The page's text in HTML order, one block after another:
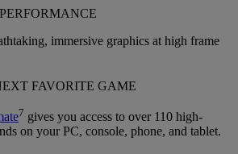
immersive graphics at high frame
FAVORITE GAME
7 gives you access to over 110 high-
on your PC, console, phone, and tablet.